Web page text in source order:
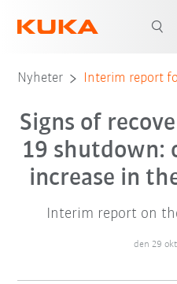
Nyheter Interim report
Signs of
19 shutdown:
increase in
Interim report on
den 29